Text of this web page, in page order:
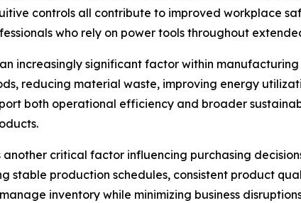
controls all contribute to improved workplace
who rely on power tools throughout
increasingly significant factor within
reducing material waste, improving energy
both operational efficiency and broader
critical factor influencing purchasing
stable production schedules, consistent product
inventory while minimizing business